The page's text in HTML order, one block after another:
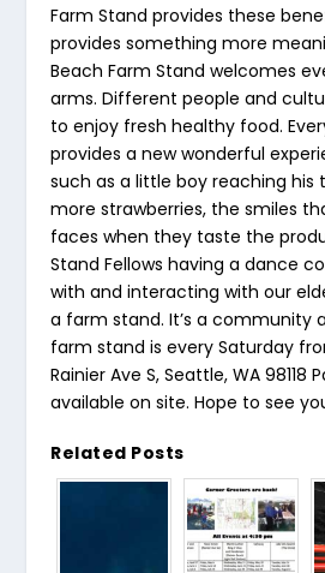
Farm Stand provides these
provides something more
Beach Farm Stand welcomes
arms. Different people and
to enjoy fresh healthy food.
provides a new wonderful
such as a little boy reaching his
more strawberries, the smiles
faces when they taste the
Stand Fellows having a dance
with and interacting with our
a farm stand. It’s a community
farm stand is every Saturday
Rainier Ave S, Seattle, WA 98118
available on site. Hope to see
Related Posts